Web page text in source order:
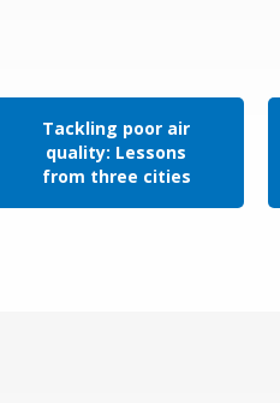
Tackling poor air
quality: Lessons
from three cities